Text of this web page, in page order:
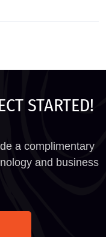
STARTED!
a complimentary
and business